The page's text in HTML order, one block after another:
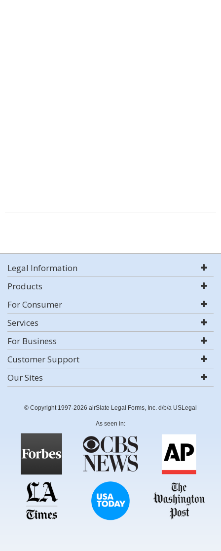
Legal Information
Products
For Consumer
Services
For Business
Customer Support
Our Sites
© Copyright 1997-2026 airSlate Legal Forms, Inc. d/b/a USLegal
As seen in: